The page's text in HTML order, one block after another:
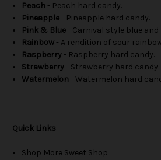
Peach - Peach hard candy.
Pineapple - Pineapple hard candy.
Pink & Blue - Carnival style blue
Rainbow - A rendition of sour
Raspberry - Raspberry hard candy.
Strawberry - Strawberry hard candy.
Watermelon - Watermelon hard
Quick Links
Shop More Sweet Shop